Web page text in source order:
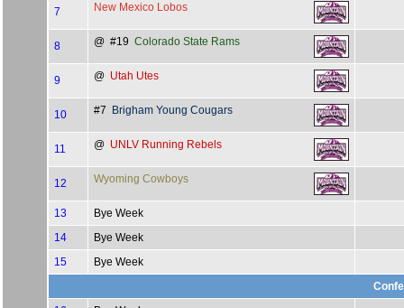
7 New Mexico Lobos
8 @ #19 Colorado State Rams
9 @ Utah Utes
10 #7 Brigham Young Cougars
11 @ UNLV Running Rebels
12 Wyoming Cowboys
13
Bye Week
14
Bye Week
15
Bye Week